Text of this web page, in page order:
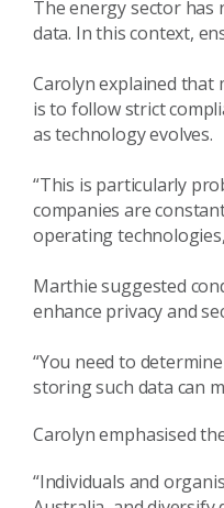
The energy sector has
data. In this context,
Carolyn explained that
is to follow strict
as technology evolves.
“This is particularly
companies are
operating
Marthie suggested
enhance privacy and
“You need to
storing such data can
Carolyn emphasised
“Individuals and